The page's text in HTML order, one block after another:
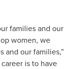
families and our
women, we
and our families,”
is to have